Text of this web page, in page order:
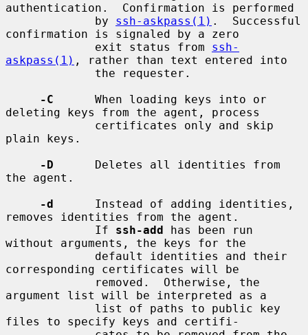
authentication.  Confirmation is performed
             by
ssh-askpass(1) .  Successful
confirmation is signaled by a zero
             exit status from
ssh-
askpass(1) , rather than text entered into
-C
      When loading keys into or
deleting keys from the agent, process
plain keys.
-D
      Deletes all identities from
the agent.
-d
      Instead of adding identities,
removes identities from the agent.
             If
ssh-add has been run
without arguments, the keys for the
corresponding certificates will be
argument list will be interpreted as a
files to specify keys and certifi-